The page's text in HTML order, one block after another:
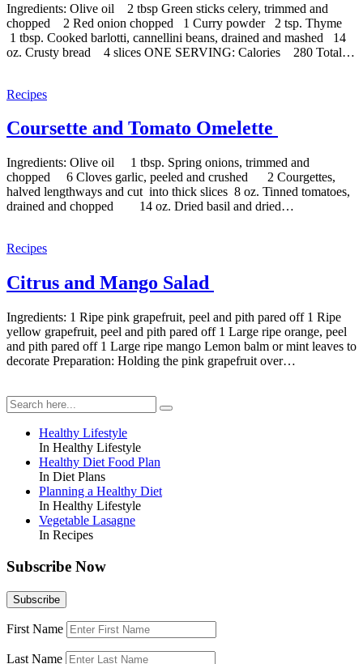
Ingredients: Olive oil 2 tbsp Green sticks celery, trimmed and
chopped 2 Red onion chopped 1 Curry powder 2 tsp. Thyme
1 tbsp. Cooked barlotti, cannellini beans, drained and mashed 14
oz. Crusty bread 4 slices ONE SERVING: Calories 280 Total…
Recipes
Coursette and Tomato Omelette
Ingredients: Olive oil 1 tbsp. Spring onions, trimmed and
chopped 6 Cloves garlic, peeled and crushed 2 Courgettes,
halved lengthways and cut into thick slices 8 oz. Tinned tomatoes,
drained and chopped 14 oz. Dried basil and dried…
Recipes
Citrus and Mango Salad
Ingredients: 1 Ripe pink grapefruit, peel and pith pared off 1 Ripe
yellow grapefruit, peel and pith pared off 1 Large ripe orange, peel
and pith pared off 1 Large ripe mango Lemon balm or mint leaves to
decorate Preparation: Holding the pink grapefruit over…
Healthy Lifestyle
In Healthy Lifestyle
Healthy Diet Food Plan
In Diet Plans
Planning a Healthy Diet
In Healthy Lifestyle
Vegetable Lasagne
In Recipes
Subscribe Now
First Name
Last Name